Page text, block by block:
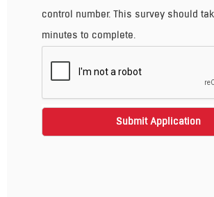
control number. This survey should
minutes to complete.